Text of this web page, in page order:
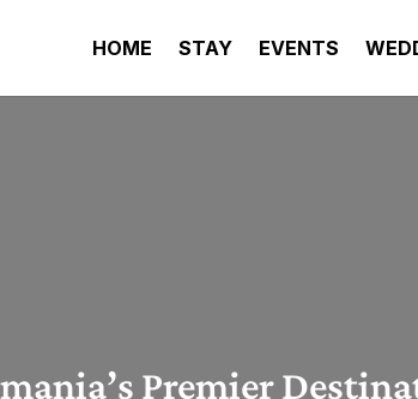
HOME STAY EVENTS
Premier